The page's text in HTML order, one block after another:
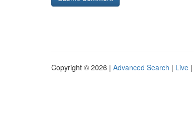
Copyright © 2026 | Advanced Search | Live |